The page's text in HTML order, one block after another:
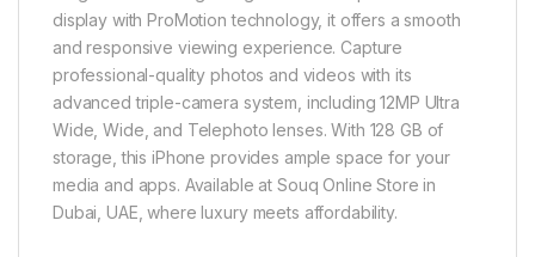
display with ProMotion technology, it offers a smooth
and responsive viewing experience. Capture
professional-quality photos and videos with its
advanced triple-camera system, including 12MP Ultra
Wide, Wide, and Telephoto lenses. With 128 GB of
storage, this iPhone provides ample space for your
media and apps. Available at Souq Online Store in
Dubai, UAE, where luxury meets affordability.